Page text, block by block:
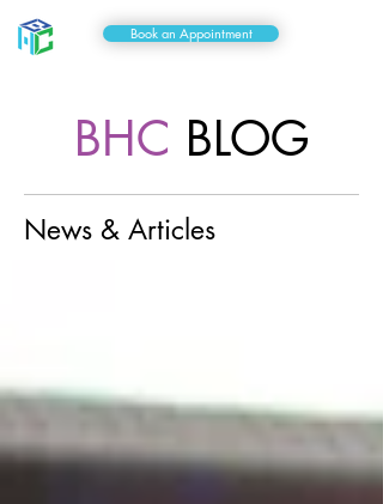
Book an Appointment
BHC BLOG
News & Articles